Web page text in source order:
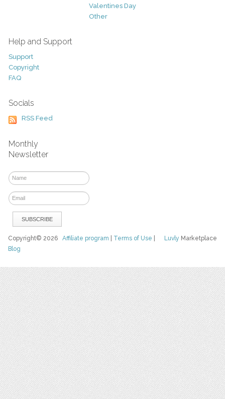
Valentines Day
Other
Help and Support
Support
Copyright
FAQ
Socials
RSS Feed
Monthly
Newsletter
Luvly Marketplace
Copyright© 2026Affiliate program Terms of Use
Blog